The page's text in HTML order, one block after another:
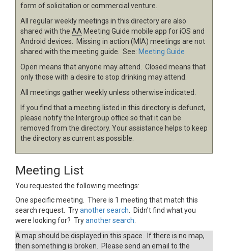
form of solicitation or commercial venture.
All regular weekly meetings in this directory are also
shared with the AA Meeting Guide mobile app for iOS and
Android devices. Missing in action (MIA) meetings are not
shared with the meeting guide. See: Meeting Guide
Open means that anyone may attend. Closed means that
only those with a desire to stop drinking may attend.
All meetings gather weekly unless otherwise indicated.
If you find that a meeting listed in this directory is defunct,
please notify the Intergroup office so that it can be
removed from the directory. Your assistance helps to keep
the directory as current as possible.
Meeting List
You requested the following meetings:
One specific meeting. There is 1 meeting that match this
search request. Tryanother search . Didn't find what you
were looking for? Tryanother search
A map should be displayed in this space. If there is no map,
then something is broken. Please send an email to the